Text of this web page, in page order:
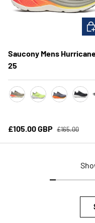
Saucony Mens
25
Sale price
£105.00 GBP Regular price
£165.00